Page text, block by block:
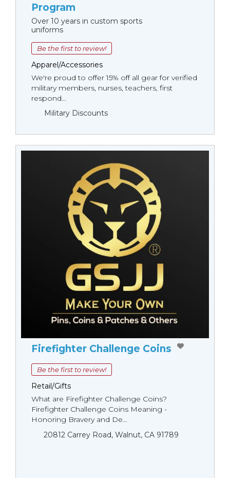
Program
Over 10 years in custom sports
uniforms
Be the first to review!
Apparel/Accessories
We're proud to offer 15% off all gear for verified
military members, nurses, teachers, first
respond...
Military Discounts
Firefighter Challenge Coins
Be the first to review!
Retail/Gifts
What are Firefighter Challenge Coins?
Firefighter Challenge Coins Meaning -
Honoring Bravery and De...
20812 Carrey Road, Walnut, CA 91789